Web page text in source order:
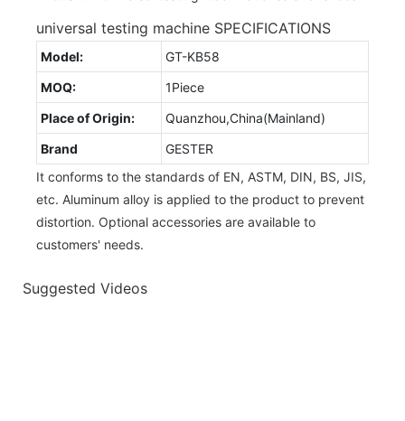
universal testing machine SPECIFICATIONS
Model:
GT-KB58
MOQ:
1Piece
Place of Origin:
Quanzhou,China(Mainland)
Brand
GESTER
It conforms to the standards of EN, ASTM, DIN, BS, JIS,
etc. Aluminum alloy is applied to the product to prevent
distortion. Optional accessories are available to
customers' needs.
Suggested Videos